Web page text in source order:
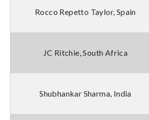
Rocco Repetto Taylor, Spain
JC Ritchie, South Africa
Shubhankar Sharma, India